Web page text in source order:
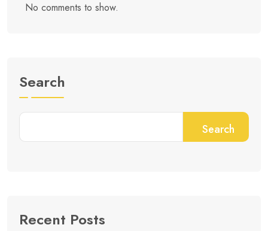
No comments to show.
Search
Search
Recent Posts